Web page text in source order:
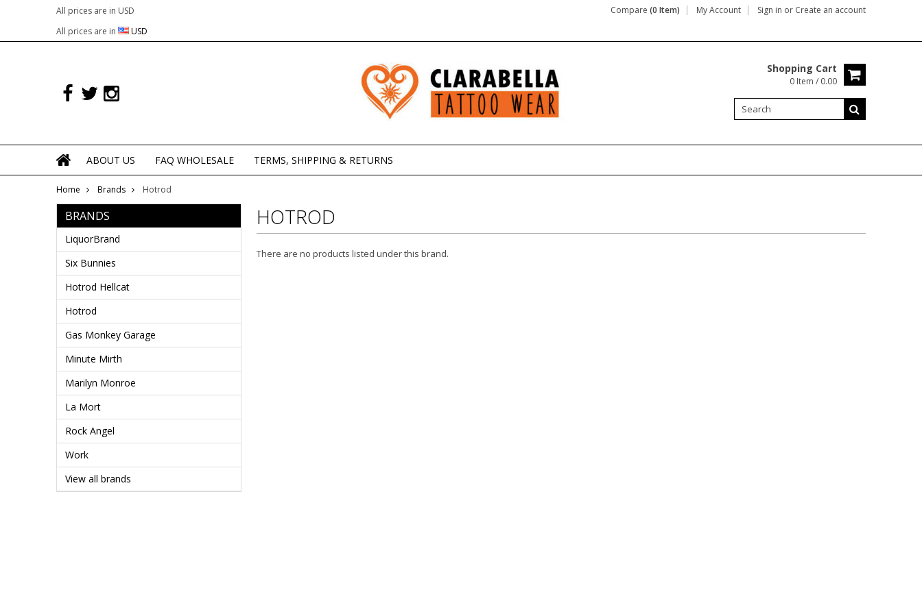
All prices are in USD
All prices are in
USD
Compare (0 Item) My Account Sign in or Create an account
Shopping Cart
0 Item / 0.00
ABOUT US FAQ WHOLESALE TERMS, SHIPPING & RETURNS
Home Brands Hotrod
BRANDS
LiquorBrand
Six Bunnies
Hotrod Hellcat
Hotrod
Gas Monkey Garage
Minute Mirth
Marilyn Monroe
La Mort
Rock Angel
Work
View all brands
HOTROD
There are no products listed under this brand.